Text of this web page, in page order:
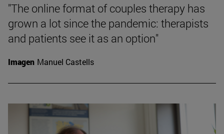
"The online format of couples therapy has
grown a lot since the pandemic: therapists
and patients see it as an option"
Imagen Manuel Castells